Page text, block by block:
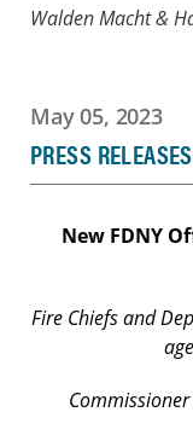
Walden Macht &
May 05, 2023
PRESS RELEASES
New FDNY
Fire Chiefs and
Commissioner